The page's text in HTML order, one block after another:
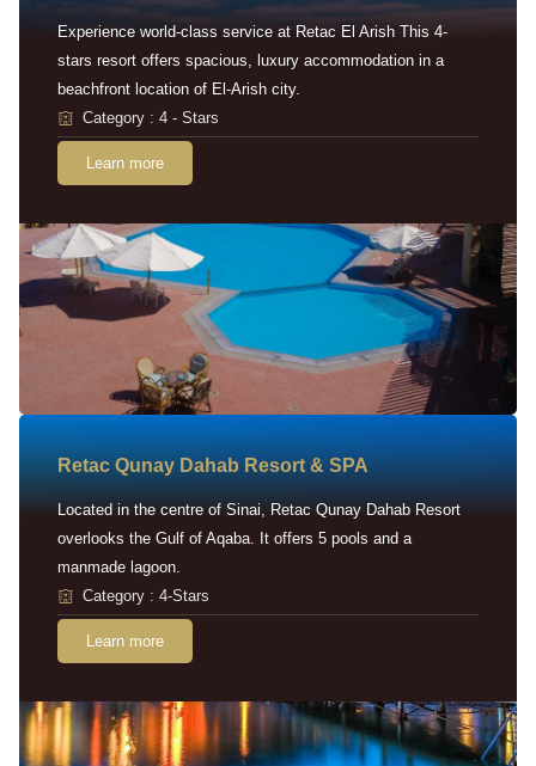
Experience world-class service at Retac El Arish This 4-
stars resort offers spacious, luxury accommodation in a
beachfront location of El-Arish city.
Category : 4 - Stars
Learn more
Retac Qunay Dahab Resort & SPA
Located in the centre of Sinai, Retac Qunay Dahab Resort
overlooks the Gulf of Aqaba. It offers 5 pools and a
manmade lagoon.
Category : 4-Stars
Learn more